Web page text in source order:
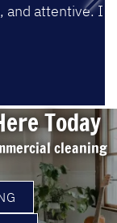
attentive. I
Today
cleaning